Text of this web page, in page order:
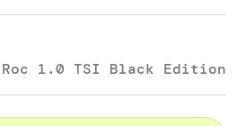
Roc 1.0 TSI Black Edition